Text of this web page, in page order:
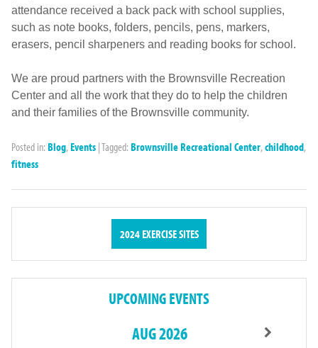
attendance received a back pack with school supplies,
such as note books, folders, pencils, pens, markers,
erasers, pencil sharpeners and reading books for school.
We are proud partners with the Brownsville Recreation
Center and all the work that they do to help the children
and their families of the Brownsville community.
Posted in: Blog, Events |Tagged: Brownsville Recreational Center,childhood,
fitness
2024 EXERCISE SITES
UPCOMING EVENTS
AUG 2026